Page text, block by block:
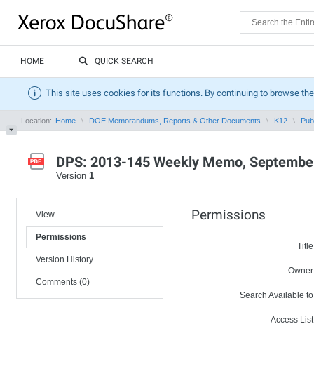
HOME QUICK SEARCH
This site uses cookies for its functions. By continuing to browse
Location: Home DOE Memorandums, Reports & Other Documents K12
DPS: 2013-145 Weekly Memo,
Version 1
View
Permissions
Version History
Comments (0)
Permissions
Search Available
Access